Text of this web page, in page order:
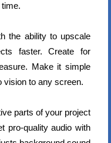
the ability to upscale
faster. Create for
Make it simple
vision to any screen.
parts of your project
pro-quality audio with